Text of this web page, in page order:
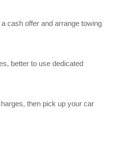
cash offer and arrange towing
better to use dedicated
then pick up your car